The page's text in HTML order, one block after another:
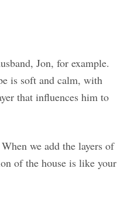
Jon, for example.
is soft and calm, with
that influences him to
we add the layers of
of the house is like your